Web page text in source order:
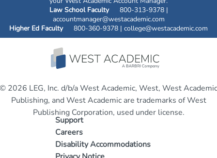
Law School Faculty800-313-9378 |
accountmanager@westacademic.com
Higher Ed Faculty800-360-9378 | college@westacademic.com
Support
Careers
Disability Accommodations
© 2026 LEG, Inc. d/b/a West Academic, West, West Academic
Publishing, and West Academic are trademarks of West
Publishing Corporation, used under license.